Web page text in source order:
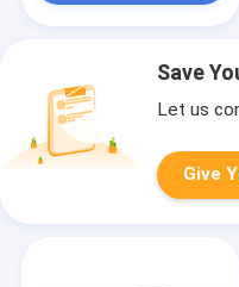
Save
Let us
Give